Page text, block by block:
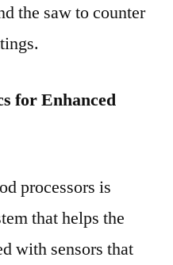
the saw to counter
for Enhanced
processors is
that helps the
with sensors that